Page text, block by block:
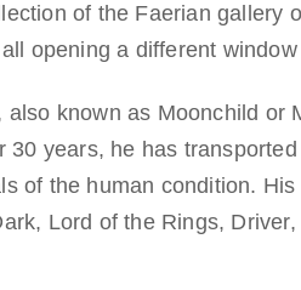
of the Faerian gallery
opening a different
also known as Moonchild or
years, he has
of the human condition.
Lord of the Rings,